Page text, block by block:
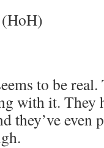
to be
with it. They
they’ve even